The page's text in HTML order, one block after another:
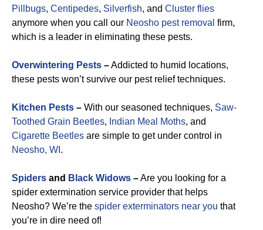
Pillbugs, Centipedes, Silverfish, and Cluster flies
anymore when you call our Neosho pest removal firm,
which is a leader in eliminating these pests.
Overwintering Pests –Addicted to humid locations,
these pests won’t survive our pest relief techniques.
Kitchen Pests – With our seasoned techniques, Saw-
Toothed Grain Beetles, Indian Meal Moths, and
Cigarette Beetles are simple to get under control in
Neosho, WI .
Spiders and Black Widows –Are you looking for a
spider extermination service provider that helps
Neosho? We’re the spider exterminators near you that
you’re in dire need of!